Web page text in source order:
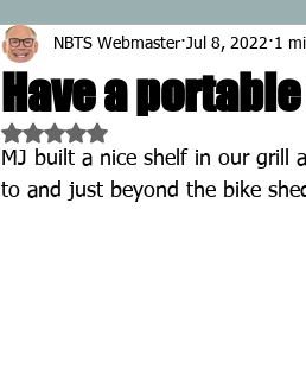
Have a
NBTS Webmaster Jul 8, 2022 1
Rated NaN out of 5 stars.
MJ built a nice shelf in our grill
to and just beyond the bike